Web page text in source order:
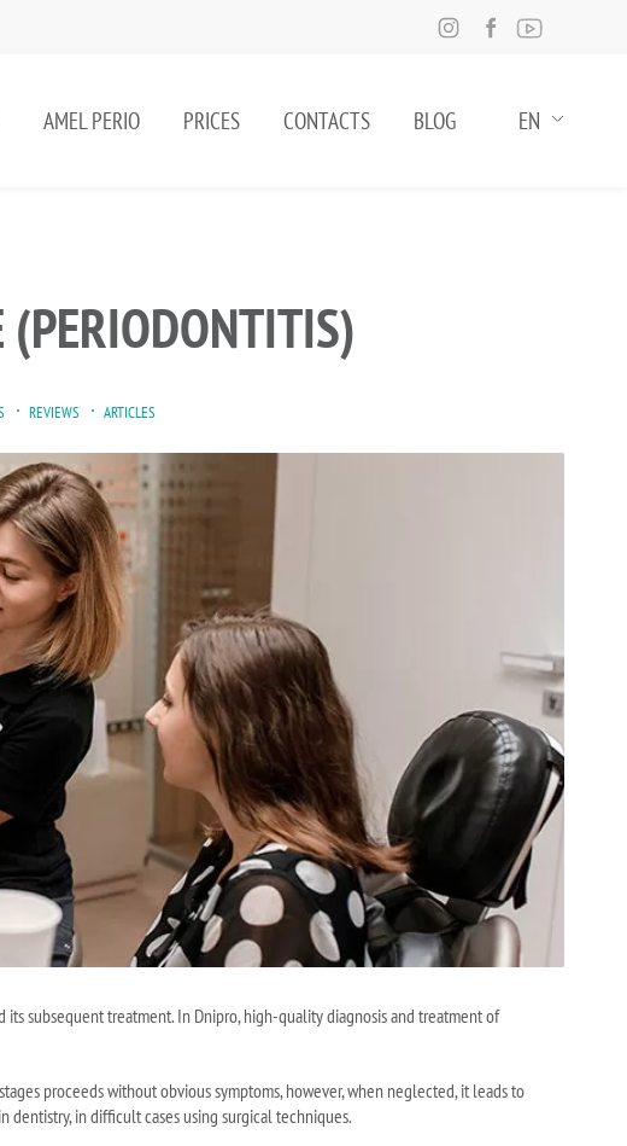
AMEL PERIO PRICES CONTACTS BLOG EN
(PERIODONTITIS)
REVIEWS ARTICLES
subsequent treatment. In Dnipro, high-quality diagnosis and treatment of
proceeds without obvious symptoms, however, when neglected, it leads to
in difficult cases using surgical techniques.